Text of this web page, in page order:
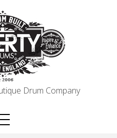
Drum Company